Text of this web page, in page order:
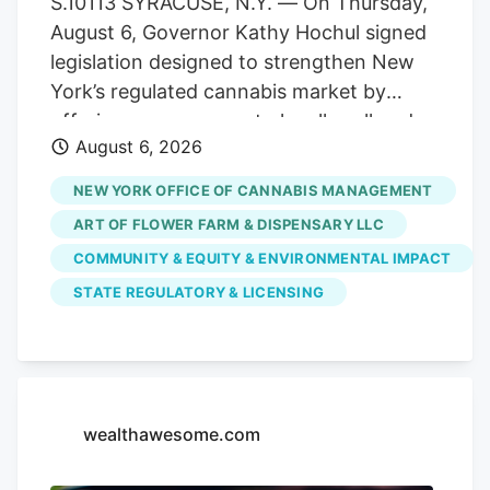
officer of the combined organization. As
a result, testing volumes have fallen well
short of projections when the market
launched.
August 6, Governor Kathy Hochul signed
legislation designed to strengthen New
York’s regulated cannabis market by
offering more venues to legally sell and
purchase products. The bill,
S.10113/A.11217, ensures that licensed
cannabis microbusinesses are eligible to
fully participate in Cannabis Showcase
Events (CSEs). These permits allow
licensed operators to engage directly
farmers’ markets and public market
recognizes the unique role
August 6, 2026
NEW YORK OFFICE OF CANNABIS MANAGEMENT
ART OF FLOWER FARM & DISPENSARY LLC
COMMUNITY & EQUITY & ENVIRONMENTAL IMPACT
STATE REGULATORY & LICENSING
wealthawesome.com